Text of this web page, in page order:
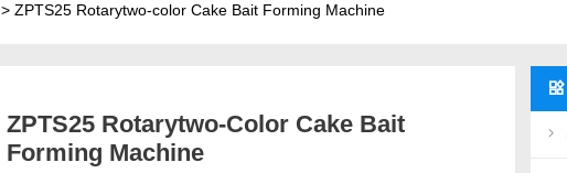
> ZPTS25 Rotarytwo-color Cake Bait Forming Machine
ZPTS25 Rotarytwo-Color Cake Bait
Forming Machine